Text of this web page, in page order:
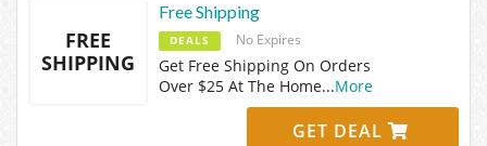
FREE
SHIPPING
Free Shipping
DEALS No Expires
Get Free Shipping On Orders
Over $25 At The Home...More
GET DEAL